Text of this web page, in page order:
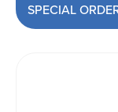
SPECIAL